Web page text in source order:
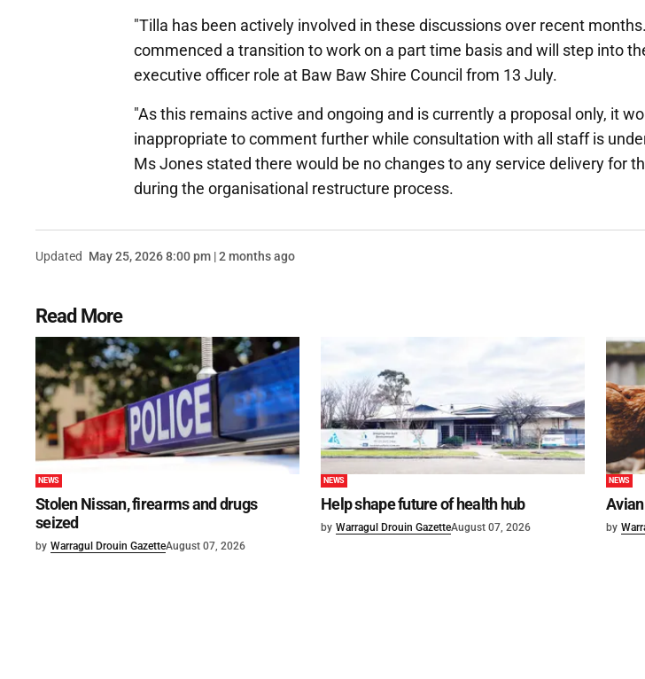
"Tilla has been actively involved in these discussions over recent
commenced a transition to work on a part time basis and will step into
executive officer role at Baw Baw Shire Council from 13 July.
"As this remains active and ongoing and is currently a proposal only, it
inappropriate to comment further while consultation with all staff is
Ms Jones stated there would be no changes to any service delivery for
during the organisational restructure process.
Updated May 25, 2026 8:00 pm | 2 months ago
Read More
NEWS
Stolen Nissan, firearms and drugs
seized
by Warragul Drouin GazetteAugust 07, 2026
NEWS
Help shape future of health hub
by Warragul Drouin GazetteAugust 07, 2026
NEWS
by